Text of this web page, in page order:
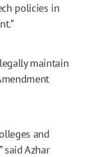
policies in
maintain
and
said Azhar